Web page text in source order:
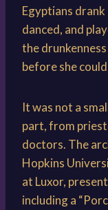
Egyptians
danced, and
the
before she
It was not a
part, from
doctors. The
Hopkins
at Luxor,
including a